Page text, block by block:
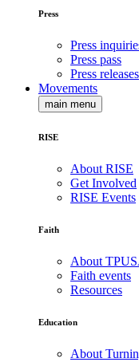
Press
Press
Press pass
Press releases
Movements
main menu
RISE
About RISE
Get Involved
RISE Events
Faith
About
Faith events
Resources
Education
About